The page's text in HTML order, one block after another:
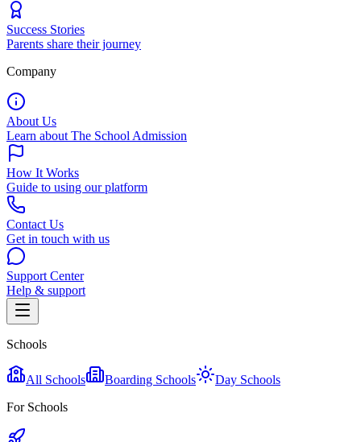
Success Stories
Parents share their journey
Company
About Us
Learn about The School Admission
How It Works
Guide to using our platform
Contact Us
Get in touch with us
Support Center
Help & support
Schools
All Schools Boarding Schools
Day Schools
For Schools